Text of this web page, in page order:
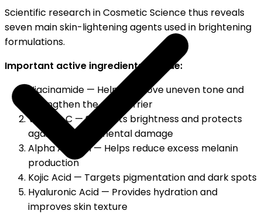
Scientific research in Cosmetic Science thus reveals
seven main skin-lightening agents used in brightening
formulations.
Important active ingredients include:
Niacinamide — Helps improve uneven tone and
strengthen the skin barrier
Vitamin C — Supports brightness and protects
against environmental damage
Alpha Arbutin — Helps reduce excess melanin
production
Kojic Acid — Targets pigmentation and dark spots
Hyaluronic Acid — Provides hydration and
improves skin texture